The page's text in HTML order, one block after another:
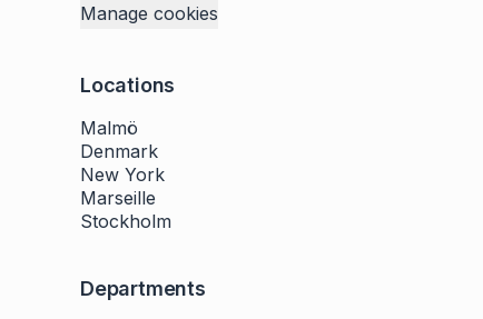
Manage cookies
Locations
Malmö
Denmark
New York
Marseille
Stockholm
Departments